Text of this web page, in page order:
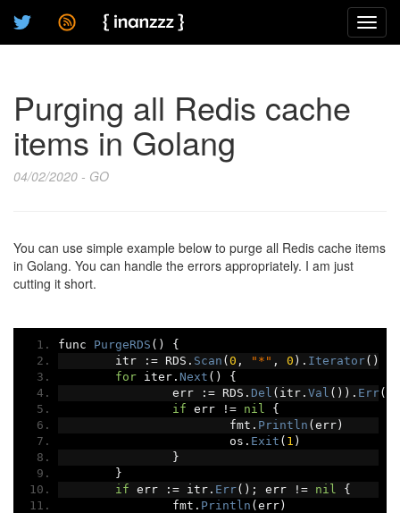
Purging all Redis cache
items in Golang
04/02/2020 - GO
You can use simple example below to purge all Redis cache items
in Golang. You can handle the errors appropriately. I am just
cutting it short.
func PurgeRDS ()
{
	itr
:= RDS . Scan (0 , "*" , 0 ). Iterator()
for iter. Next ()
{
		err
:= RDS . Del ( itr. Val ()). Err()
if err != nil
{
			fmt
. Println (err)
			os
. Exit ( 1 )
}
}
if err := itr. Err(); err != nil
{
		fmt
. Println (err)